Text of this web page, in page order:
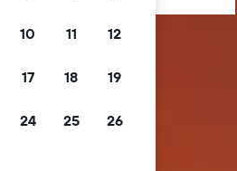
10 11 12
17 18 19
24 25 26